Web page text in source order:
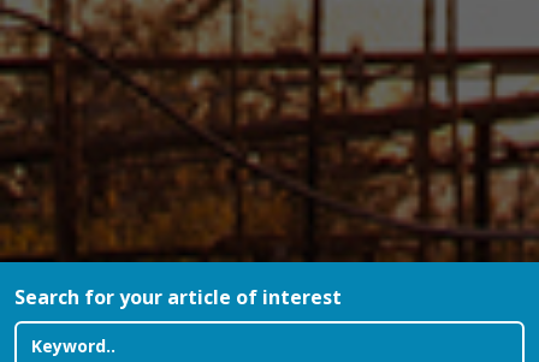
Search for your article of interest